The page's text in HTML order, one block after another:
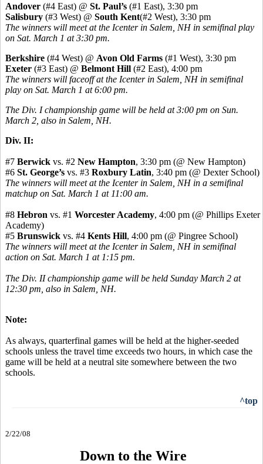
Andover (#4 East) @ St. Paul’s (#1 East), 3:30 pm
Salisbury (#3 West) @ South Kent(#2 West), 3:30 pm
The winners will meet at the Icenter in Salem, NH in semifinal play
on Sat. March 1 at 3:30 pm.
Berkshire (#4 West) @ Avon Old Farms (#1 West), 3:30 pm
Exeter (#3 East) @ Belmont Hill (#2 East), 4:00 pm
The winners will faceoff at the Icenter in Salem, NH in semifinal
play on Sat. March 1 at 6:00 pm.
The Div. I championship game will be held at 3:00 pm on Sun.
March 2, also in Salem, NH.
Div. II:
#7 Berwick vs. #2 New Hampton, 3:30 pm (@ New Hampton)
#6 St. George’s vs. #3 Roxbury Latin, 3:40 pm (@ Dexter School)
The winners will meet at the Icenter in Salem, NH in a semifinal
matchup on Sat. March 1 at 11:00 am.
#8 Hebron vs. #1 Worcester Academy, 4:00 pm (@ Phillips Exeter
Academy)
#5 Brunswick vs. #4 Kents Hill, 4:00 pm (@ Pingree School)
The winners will meet at the Icenter in Salem, NH in semifinal
action on Sat. March 1 at 1:15 pm.
The Div. II championship game will be held Sunday March 2 at
12:30 pm, also in Salem, NH.
Note:
As always, quarterfinal games will be held at the higher-seeded
schools unless the travel time exceeds two hours, in which case the
game will be held at a neutral site somewhere between the two
schools.
^top
2/22/08
Down to the Wire